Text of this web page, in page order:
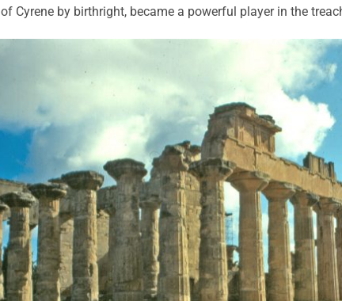
Cyrene by birthright, became a powerful player in the